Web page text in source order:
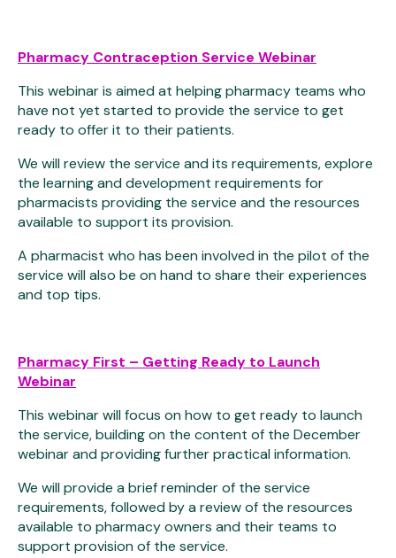
Pharmacy Contraception Service Webinar
This webinar is aimed at helping pharmacy teams who
have not yet started to provide the service to get
ready to offer it to their patients.
We will review the service and its requirements, explore
the learning and development requirements for
pharmacists providing the service and the resources
available to support its provision.
A pharmacist who has been involved in the pilot of the
service will also be on hand to share their experiences
and top tips.
Pharmacy First – Getting Ready to Launch
Webinar
This webinar will focus on how to get ready to launch
the service, building on the content of the December
webinar and providing further practical information.
We will provide a brief reminder of the service
requirements, followed by a review of the resources
available to pharmacy owners and their teams to
support provision of the service.